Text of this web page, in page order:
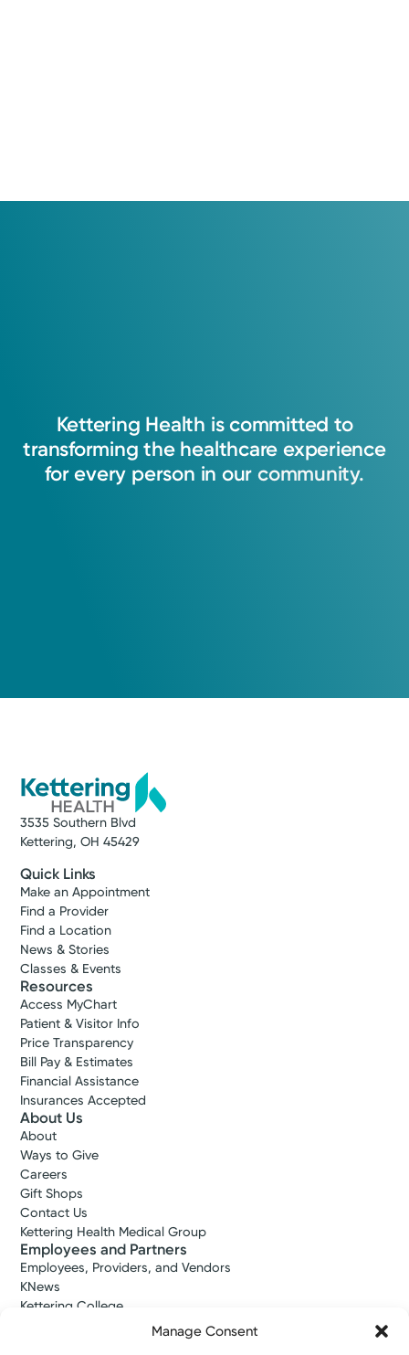
Manage Consent
Kettering Health is committed to
transforming the healthcare experience
for every person in our community.
3535 Southern Blvd
Kettering, OH 45429
Quick Links
Make an Appointment
Find a Provider
Find a Location
News & Stories
Classes & Events
Resources
Access MyChart
Patient & Visitor Info
Price Transparency
Bill Pay & Estimates
Financial Assistance
Insurances Accepted
About Us
About
Ways to Give
Careers
Gift Shops
Contact Us
Kettering Health Medical Group
Employees and Partners
Employees, Providers, and Vendors
KNews
Kettering College
Kettering Health Dayton Medical Education
Kettering Health Main Campus Medical Education